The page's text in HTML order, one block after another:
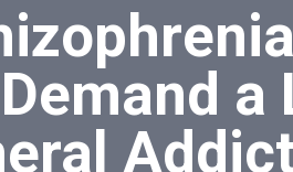
Demand